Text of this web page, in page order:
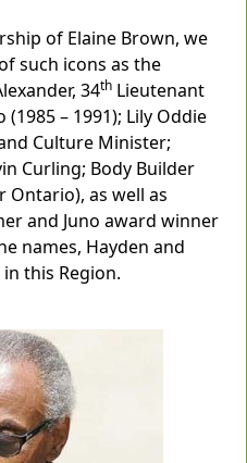
of Elaine Brown, we
such icons as the
34th Lieutenant
– 1991); Lily Oddie
Culture Minister;
Curling; Body Builder
Ontario), as well as
and Juno award winner
names, Hayden and
this Region.